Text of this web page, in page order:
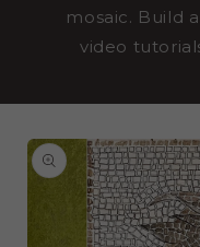
mosaic. Build
video
SKIP TO
PRODUCT
INFORMATION